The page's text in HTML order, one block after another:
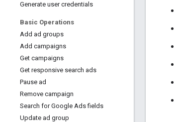
Generate user credentials
Basic Operations
Add ad groups
Add campaigns
Get campaigns
Get responsive search ads
Pause ad
Remove campaign
Search for Google Ads fields
Update ad group